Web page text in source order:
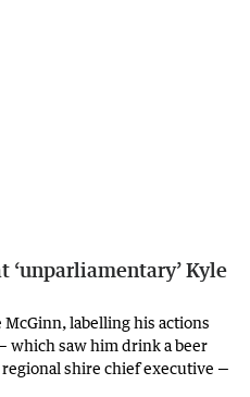
‘unparliamentary’ Kyle
labelling his actions
which saw him drink a beer
shire chief executive —